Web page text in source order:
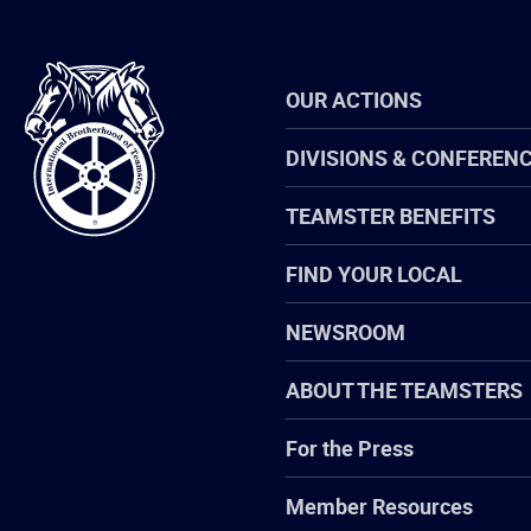
International
Brotherhood
of
Teamsters
OUR ACTIONS
DIVISIONS &
TEAMSTER BENEFITS
FIND YOUR LOCAL
NEWSROOM
ABOUT THE TEAMSTERS
For the Press
Member Resources